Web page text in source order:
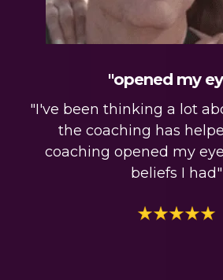
"opened my
"I've been thinking a lot
the coaching has
coaching opened my
beliefs I had"